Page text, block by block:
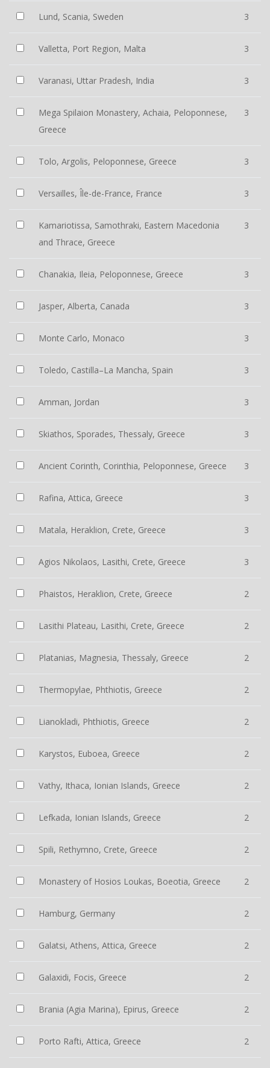
Lund, Scania, Sweden 3
Valletta, Port Region, Malta 3
Varanasi, Uttar Pradesh, India 3
Mega Spilaion Monastery, Achaia, Peloponnese,
Greece
3
Tolo, Argolis, Peloponnese, Greece 3
Versailles, Île-de-France, France 3
Kamariotissa, Samothraki, Eastern Macedonia
and Thrace, Greece
3
Chanakia, Ileia, Peloponnese, Greece 3
Jasper, Alberta, Canada 3
Monte Carlo, Monaco 3
Toledo, Castilla–La Mancha, Spain 3
Amman, Jordan 3
Skiathos, Sporades, Thessaly, Greece 3
Ancient Corinth, Corinthia, Peloponnese, Greece 3
Rafina, Attica, Greece 3
Matala, Heraklion, Crete, Greece 3
Agios Nikolaos, Lasithi, Crete, Greece 3
Phaistos, Heraklion, Crete, Greece 2
Lasithi Plateau, Lasithi, Crete, Greece 2
Platanias, Magnesia, Thessaly, Greece 2
Thermopylae, Phthiotis, Greece 2
Lianokladi, Phthiotis, Greece 2
Karystos, Euboea, Greece 2
Vathy, Ithaca, Ionian Islands, Greece 2
Lefkada, Ionian Islands, Greece 2
Spili, Rethymno, Crete, Greece 2
Monastery of Hosios Loukas, Boeotia, Greece 2
Hamburg, Germany 2
Galatsi, Athens, Attica, Greece 2
Galaxidi, Focis, Greece 2
Brania (Agia Marina), Epirus, Greece 2
Porto Rafti, Attica, Greece 2